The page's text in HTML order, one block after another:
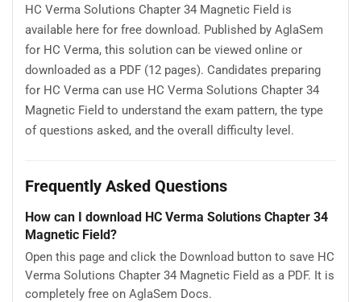
HC Verma Solutions Chapter 34 Magnetic Field is
available here for free download. Published by AglaSem
for HC Verma, this solution can be viewed online or
downloaded as a PDF (12 pages). Candidates preparing
for HC Verma can use HC Verma Solutions Chapter 34
Magnetic Field to understand the exam pattern, the type
of questions asked, and the overall difficulty level.
Frequently Asked Questions
How can I download HC Verma Solutions Chapter 34
Magnetic Field?
Open this page and click the Download button to save HC
Verma Solutions Chapter 34 Magnetic Field as a PDF. It is
completely free on AglaSem Docs.